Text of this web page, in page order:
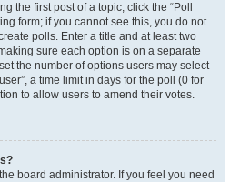
the first post of a topic, click the “Poll
form; if you cannot see this, you do not
polls. Enter a title and at least two
sure each option is on a separate
the number of options users may select
a time limit in days for the poll (0 for
to allow users to amend their votes.
board administrator. If you feel you need